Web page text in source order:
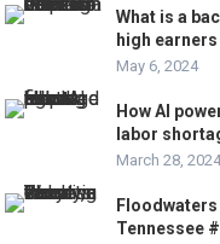
What is a
high
May 6, 2024
How AI
labor
March 28,
Tennessee